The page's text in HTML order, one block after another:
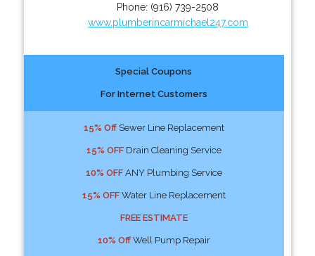
Phone: (916) 739-2508
www.plumberincarmichael247.com
Special Coupons
For Internet Customers
15% OffSewer Line Replacement
15% OFFDrain Cleaning Service
10% OFFANY Plumbing Service
15% OFFWater Line Replacement
FREE ESTIMATE
10% OffWell Pump Repair